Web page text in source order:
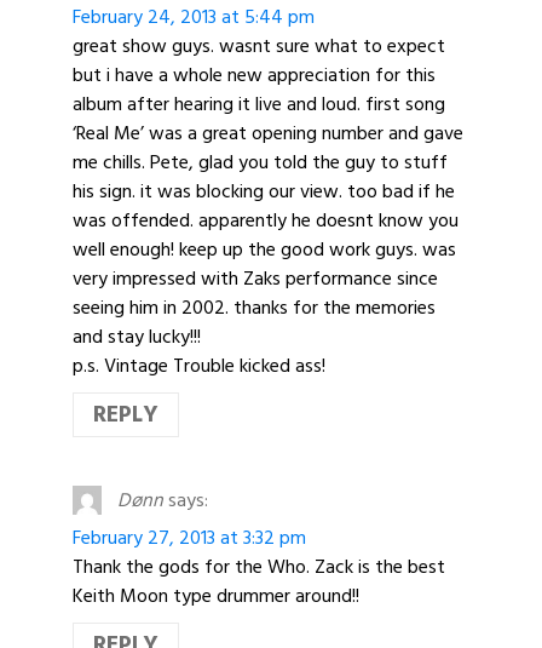
February 24, 2013 at 5:44 pm
great show guys. wasnt sure what to expect
but i have a whole new appreciation for this
album after hearing it live and loud. first song
‘Real Me’ was a great opening number and gave
me chills. Pete, glad you told the guy to stuff
his sign. it was blocking our view. too bad if he
was offended. apparently he doesnt know you
well enough! keep up the good work guys. was
very impressed with Zaks performance since
seeing him in 2002. thanks for the memories
and stay lucky!!!
p.s. Vintage Trouble kicked ass!
REPLY
Dønnsays:
February 27, 2013 at 3:32 pm
Thank the gods for the Who. Zack is the best
Keith Moon type drummer around!!